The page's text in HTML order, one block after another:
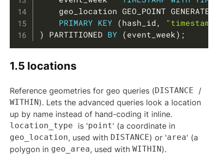
geo_location GEO_POINT
PRIMARY KEY (hash_id,
)
PARTITIONED BY (event_week) ;
1.5 locations
Reference geometries for geo queries (DISTANCE /
WITHIN). Lets the advanced queries look a location
up by name instead of hand-coding it inline.
location_type is 'point' (a coordinate in
geo_location, used with DISTANCE) or 'area' (a
polygon in geo_area, used with WITHIN).